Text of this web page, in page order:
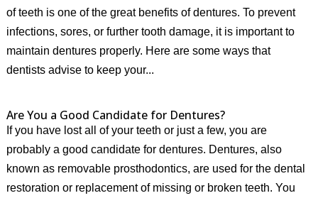
of teeth is one of the great benefits of dentures. To prevent
infections, sores, or further tooth damage, it is important to
maintain dentures properly. Here are some ways that
dentists advise to keep your...
Are You a Good Candidate for Dentures?
If you have lost all of your teeth or just a few, you are
probably a good candidate for dentures. Dentures, also
known as removable prosthodontics, are used for the dental
restoration or replacement of missing or broken teeth. You